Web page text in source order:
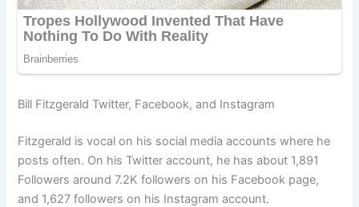
Bill Fitzgerald Twitter, Facebook, and Instagram
Fitzgerald is vocal on his social media accounts where he
posts often. On his Twitter account, he has about 1,891
Followers around 7.2K followers on his Facebook page,
and 1,627 followers on his Instagram account.